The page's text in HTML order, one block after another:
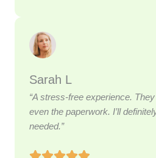
Sarah L
“A stress-free experience.
even the paperwork. I’ll
needed.”